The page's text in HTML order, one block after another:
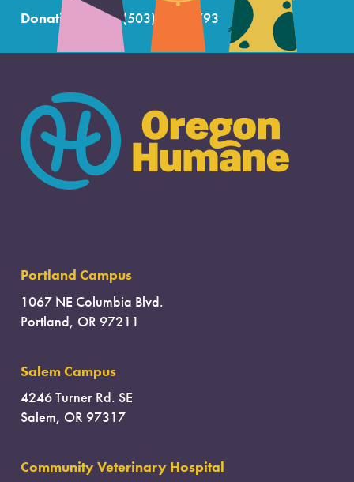
Donations Line:(503) 802-6793
Portland Campus
1067 NE Columbia Blvd.
Portland, OR 97211
Salem Campus
4246 Turner Rd. SE
Salem, OR 97317
Community Veterinary Hospital